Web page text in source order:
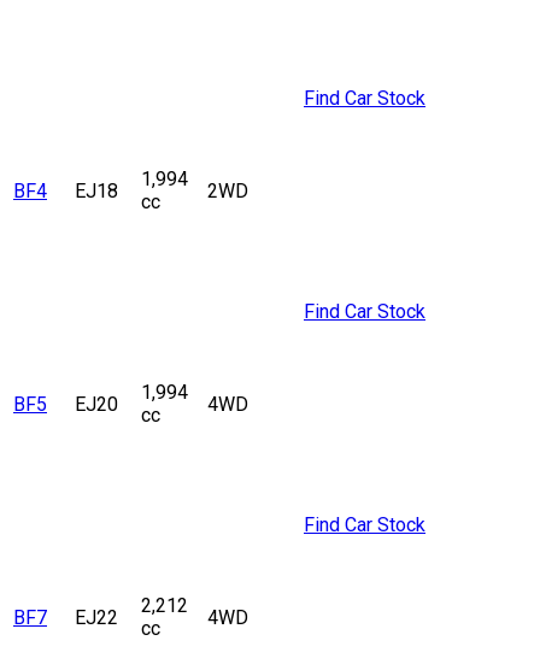
BF4 EJ18
1,994
cc
2WD
Find Car Stock
BF5 EJ20
1,994
cc
4WD
Find Car Stock
BF7 EJ22
2,212
cc
4WD
Find Car Stock